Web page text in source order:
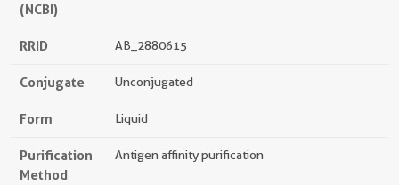
(NCBI)
RRID AB_2880615
Conjugate Unconjugated
Form Liquid
Purification
Method
Antigen affinity purification